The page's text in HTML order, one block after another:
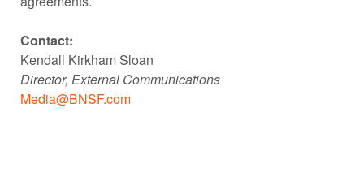
Contact:
Kendall Kirkham Sloan
Director, External Communications
Media@BNSF.com